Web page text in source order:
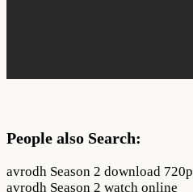
People also Search:
avrodh Season 2 download 720p
avrodh Season 2 watch online